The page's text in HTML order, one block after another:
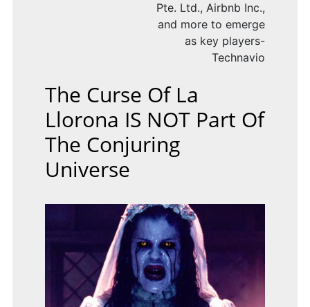
Pte. Ltd., Airbnb Inc.,
and more to emerge
as key players-
Technavio
The Curse Of La
Llorona IS NOT Part Of
The Conjuring
Universe